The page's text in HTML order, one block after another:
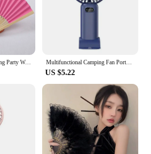
Solid Fan Folding Folding Party Wedding Hand Dance Held Silk Pattern Color Tools & Home 31st Birthday Decorations for Women Multifunctional Camping Fan Portable Camping Light USB Rechargeable Cool Breeze Outdoor Tent Lighting Fan With LED Lights
US $5.22